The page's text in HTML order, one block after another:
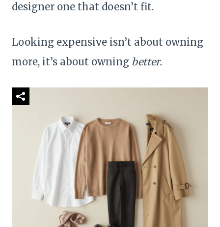
designer one that doesn’t fit.
Looking expensive isn’t about owning
more, it’s about owning better.